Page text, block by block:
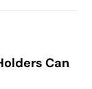
Can